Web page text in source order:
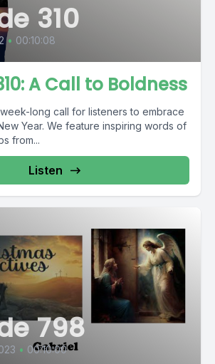
310
• 00:10:08
A Call to Boldness
long call for listeners to embrace
Year. We feature inspiring words of
from...
Listen
798
• 00:10:00